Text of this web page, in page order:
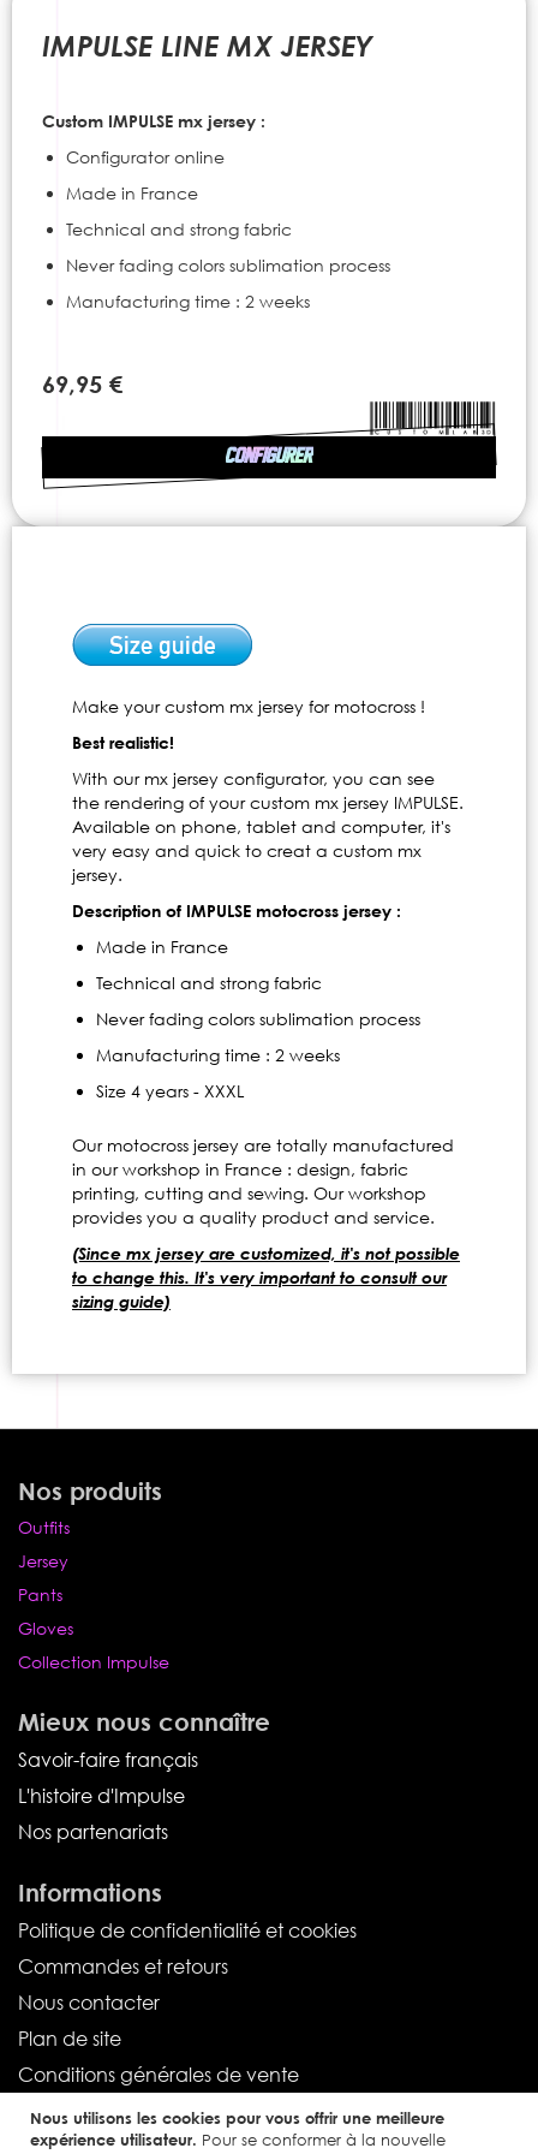
Nous utilisons les cookies pour vous offrir une meilleure
expérience utilisateur. Pour se conformer à la nouvelle
IMPULSE LINE MX JERSEY
Custom IMPULSE mx jersey :
Configurator online
Made in France
Technical and strong fabric
Never fading colors sublimation process
Manufacturing time : 2 weeks
CONFIGURER
69,95 €
beginning
images
gallery
Make your custom mx jersey for motocross !
Best realistic!
With our mx jersey configurator, you can see
the rendering of your custom mx jersey IMPULSE.
Available on phone, tablet and computer, it's
very easy and quick to creat a custom mx
jersey.
Description of IMPULSE motocross jersey :
Made in France
Technical and strong fabric
Never fading colors sublimation process
Manufacturing time : 2 weeks
Size 4 years - XXXL
Our motocross jersey are totally manufactured
in our workshop in France : design, fabric
printing, cutting and sewing. Our workshop
provides you a quality product and service.
(Since mx jersey are customized, it's not possible
to change this. It's very important to consult our
sizing guide)
Nos produits
Outfits
Jersey
Pants
Gloves
Collection Impulse
Mieux nous connaître
Savoir-faire français
L'histoire d'Impulse
Nos partenariats
Informations
Politique de confidentialité et cookies
Commandes et retours
Nous contacter
Plan de site
Conditions générales de vente
Service client